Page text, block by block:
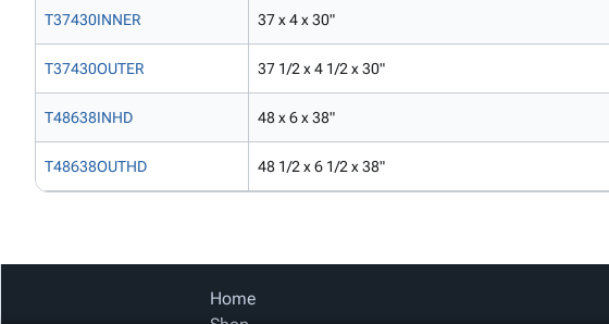
T37430INNER 37 x 4 x 30"
T37430OUTER 37 1/2 x 4 1/2 x 30"
T48638INHD 48 x 6 x 38"
T48638OUTHD 48 1/2 x 6 1/2 x 38"
Home